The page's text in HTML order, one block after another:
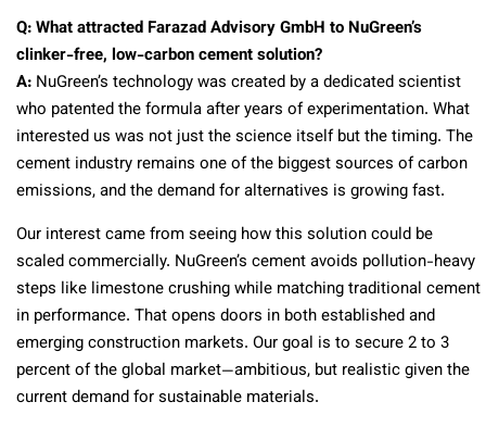
Q: What attracted Farazad Advisory GmbH to NuGreen’s
clinker-free, low-carbon cement solution?
A: NuGreen’s technology was created by a dedicated scientist
who patented the formula after years of experimentation. What
interested us was not just the science itself but the timing. The
cement industry remains one of the biggest sources of carbon
emissions, and the demand for alternatives is growing fast.
Our interest came from seeing how this solution could be
scaled commercially. NuGreen’s cement avoids pollution-heavy
steps like limestone crushing while matching traditional cement
in performance. That opens doors in both established and
emerging construction markets. Our goal is to secure 2 to 3
percent of the global market—ambitious, but realistic given the
current demand for sustainable materials.